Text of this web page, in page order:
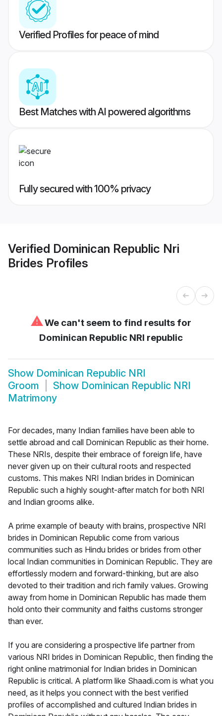
Verified Profiles for peace of mind
Best Matches with AI powered algorithms
Fully secured with 100% privacy
Verified Dominican Republic Nri
Brides Profiles
⚠We can't seem to find results for
Dominican Republic NRI republic
Show Dominican Republic NRI
Groom
Show Dominican Republic NRI
Matrimony
For decades, many Indian families have been able to
settle abroad and call Dominican Republic as their home.
These NRIs, despite their embrace of foreign life, have
never given up on their cultural roots and respected
customs. This makes NRI Indian brides in Dominican
Republic such a highly sought-after match for both NRI
and Indian grooms alike.
A prime example of beauty with brains, prospective NRI
brides in Dominican Republic come from various
communities such as Hindu brides or brides from other
local Indian communities in Dominican Republic. They are
effortlessly modern and forward-thinking, but are also
devoted to their tradition and rich family values. Growing
away from home in Dominican Republic has made them
hold onto their community and faiths customs stronger
than ever.
If you are considering a prospective life partner from
various NRI brides in Dominican Republic, then finding the
right online matrimonial for Indian brides in Dominican
Republic is critical. A platform like Shaadi.com is what you
need, as it helps you connect with the best verified
profiles of accomplished and cultured Indian brides in